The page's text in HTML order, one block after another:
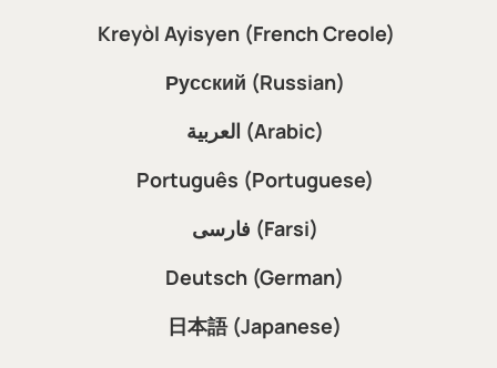
Kreyòl Ayisyen (French Creole)
Русский (Russian)
العربية (Arabic)
Português (Portuguese)
فارسی (Farsi)
Deutsch (German)
日本語 (Japanese)